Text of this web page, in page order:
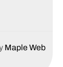
Maple Web